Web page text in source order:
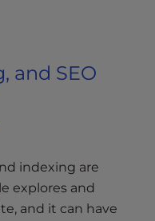
and SEO
indexing are
explores and
and it can have